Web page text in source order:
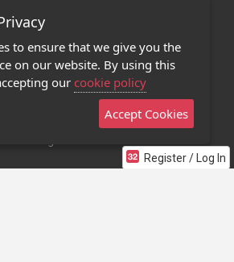
Register / Log In
Terms of Use
Privacy Policy
Contact Us
Stage 32 Mobile App
to ensure that we give you the
on our website. By using this
our cookie policy
Accept Cookies